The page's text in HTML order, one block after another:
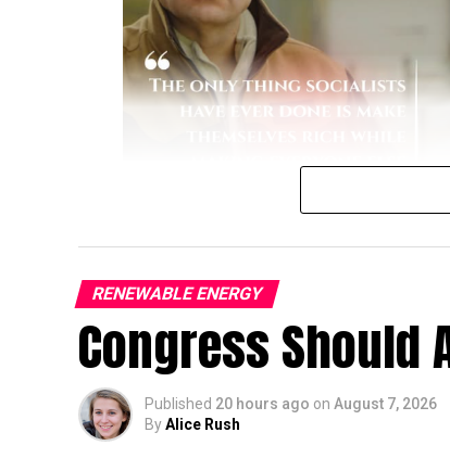
RENEWABLE ENERGY
Congress Should
Published 20 hours ago on August 7, 2026
ByAlice Rush